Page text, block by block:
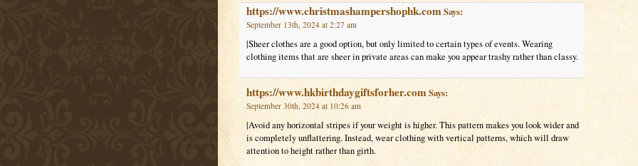
https://www.christmashampershophk.comSays:
September 13th, 2024 at 2:27 am
|Sheer clothes are a good option, but only limited to certain types of events. Wearing
clothing items that are sheer in private areas can make you appear trashy rather than classy.
https://www.hkbirthdaygiftsforher.comSays:
September 30th, 2024 at 10:26 am
|Avoid any horizontal stripes if your weight is higher. This pattern makes you look wider and
is completely unflattering. Instead, wear clothing with vertical patterns, which will draw
attention to height rather than girth.